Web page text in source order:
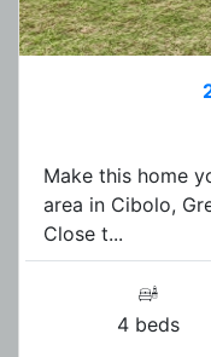
Make this home
area in Cibolo,
Close t...
4 beds